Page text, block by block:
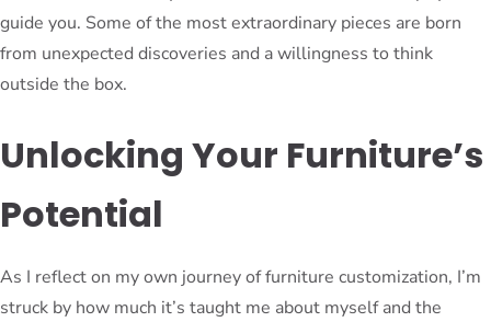
guide you. Some of the most extraordinary pieces are born
from unexpected discoveries and a willingness to think
outside the box.
Unlocking Your Furniture’s
Potential
As I reflect on my own journey of furniture customization, I’m
struck by how much it’s taught me about myself and the